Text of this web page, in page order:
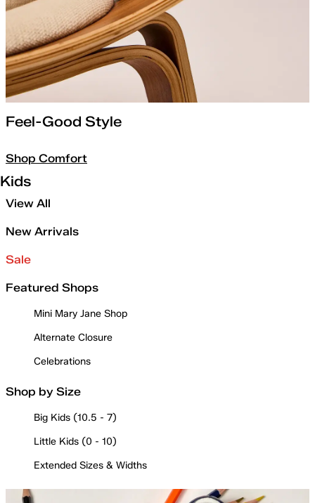
Feel-Good Style
Shop Comfort
Kids
View All
New Arrivals
Sale
Featured Shops
Mini Mary Jane Shop
Alternate Closure
Celebrations
Shop by Size
Big Kids (10.5 - 7)
Little Kids (0 - 10)
Extended Sizes & Widths